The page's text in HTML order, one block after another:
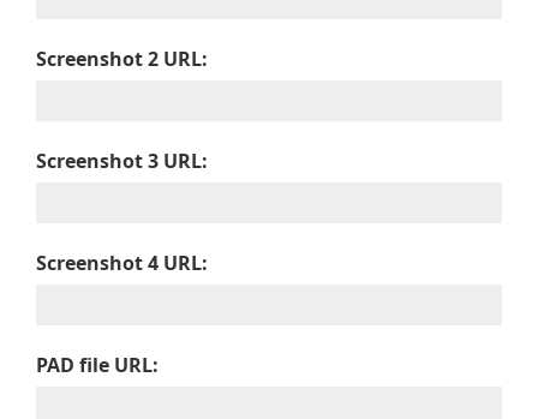
Screenshot 2 URL:
Screenshot 3 URL:
Screenshot 4 URL:
PAD file URL: